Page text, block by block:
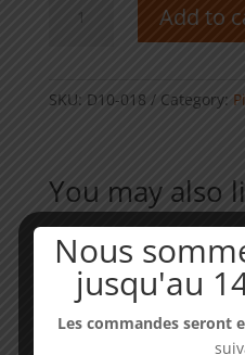
master
-
quantity
Add to
SKU: D10-018 Category:
You may also
Nous
jusqu'au
Les commandes seront